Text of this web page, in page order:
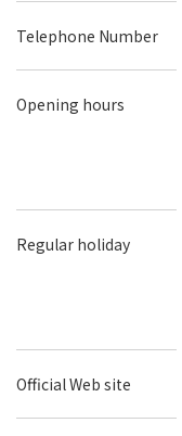
Telephone Number
Opening hours
Regular holiday
Official Web site